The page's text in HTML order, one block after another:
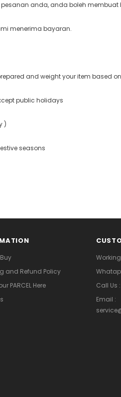
anda, anda boleh membuat
menerima bayaran.
and weight your item based
public holidays
)
seasons
and Refund Policy
PARCEL Here
Working
Call Us
Email :